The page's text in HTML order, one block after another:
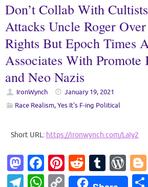
Don’t Collab With
Attacks Uncle Roger
Rights But Epoch Times
Associates With Promote
and Neo Nazis
IronWynch
January 19, 2021
Race Realism,Yes It's F-ing Political
Short URL: https://ironwynch.com/LaIy2
M
as
Fa
c
Pi
nt
R
e
T
u
W
or o
T W C